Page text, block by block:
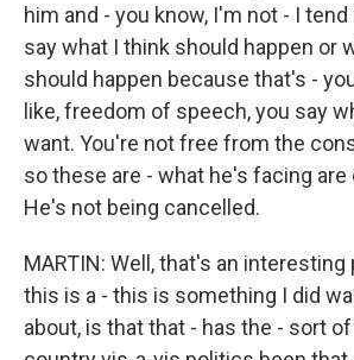
him and - you know, I'm not - I
say what I think should happen or
should happen because that's -
like, freedom of speech, you say
want. You're not free from the
so these are - what he's facing
He's not being cancelled.
MARTIN: Well, that's an interesting
this is a - this is something I did
about, is that that - has the - sort